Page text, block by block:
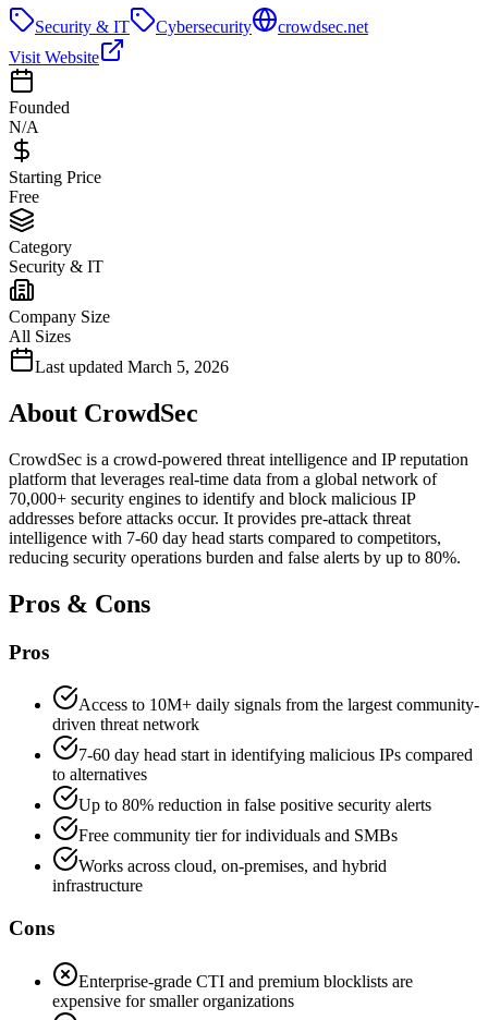
Security & IT Cybersecurity
crowdsec.net
Visit Website
Founded
N/A
Starting Price
Free
Category
Security & IT
Company Size
All Sizes
Last updated March 5, 2026
About CrowdSec
CrowdSec is a crowd-powered threat intelligence and IP reputation
platform that leverages real-time data from a global network of
70,000+ security engines to identify and block malicious IP
addresses before attacks occur. It provides pre-attack threat
intelligence with 7-60 day head starts compared to competitors,
reducing security operations burden and false alerts by up to 80%.
Pros & Cons
Pros
Access to 10M+ daily signals from the largest community-
driven threat network
7-60 day head start in identifying malicious IPs compared
to alternatives
Up to 80% reduction in false positive security alerts
Free community tier for individuals and SMBs
Works across cloud, on-premises, and hybrid
infrastructure
Cons
Enterprise-grade CTI and premium blocklists are
expensive for smaller organizations